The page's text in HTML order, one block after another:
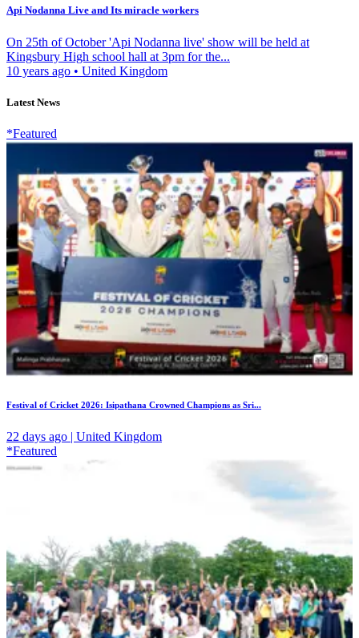
Api Nodanna Live and Its miracle workers
On 25th of October 'Api Nodanna live' show will be held at
Kingsbury High school hall at 3pm for the...
10 years ago • United Kingdom
Latest News
*Featured
Festival of Cricket 2026: Isipathana Crowned Champions as Sri...
22 days ago | United Kingdom
*Featured